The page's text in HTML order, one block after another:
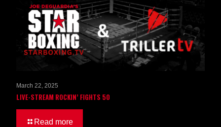
March 22, 2025
LIVE-STREAM ROCKIN’ FIGHTS 50
Read more